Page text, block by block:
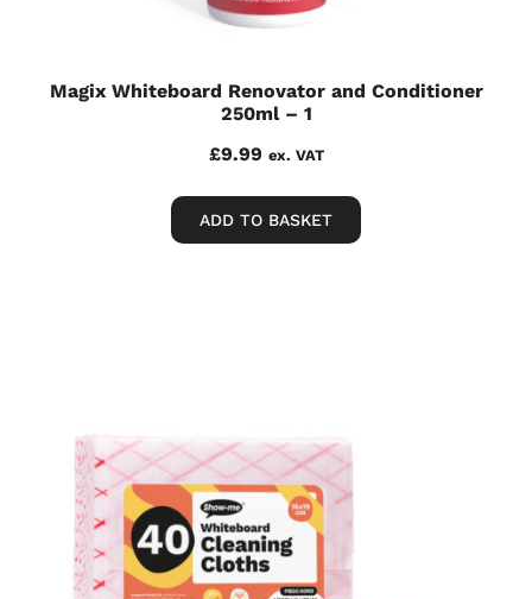
Magix Whiteboard Renovator and Conditioner
250ml – 1
£9.99 ex. VAT
ADD TO BASKET